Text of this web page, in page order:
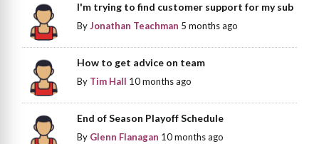
I'm trying to find customer support for my sub
ByJonathan Teachman 5 months ago
How to get advice on team
By Tim Hall 10 months ago
End of Season Playoff Schedule
By Glenn Flanagan 10 months ago